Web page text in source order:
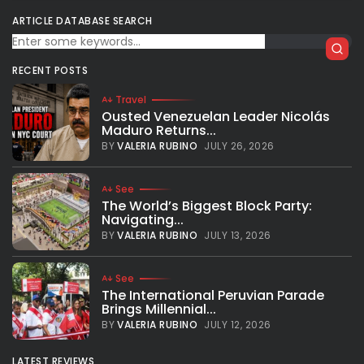
ARTICLE DATABASE SEARCH
RECENT POSTS
Travel
Ousted Venezuelan Leader Nicolás
Maduro Returns...
BYVALERIA RUBINO JULY 26, 2026
See
The World’s Biggest Block Party:
Navigating...
BYVALERIA RUBINO JULY 13, 2026
See
The International Peruvian Parade
Brings Millennial...
BYVALERIA RUBINO JULY 12, 2026